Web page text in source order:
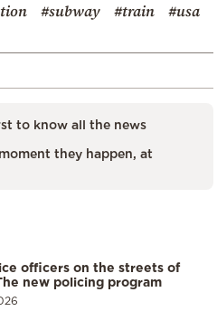
#subway #train #usa
to know all the news
they happen, at
officers on the streets of
new policing program